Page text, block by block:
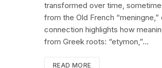
transformed over time,
from the Old French
connection highlights how
from Greek roots: “etymon,”…
READ MORE